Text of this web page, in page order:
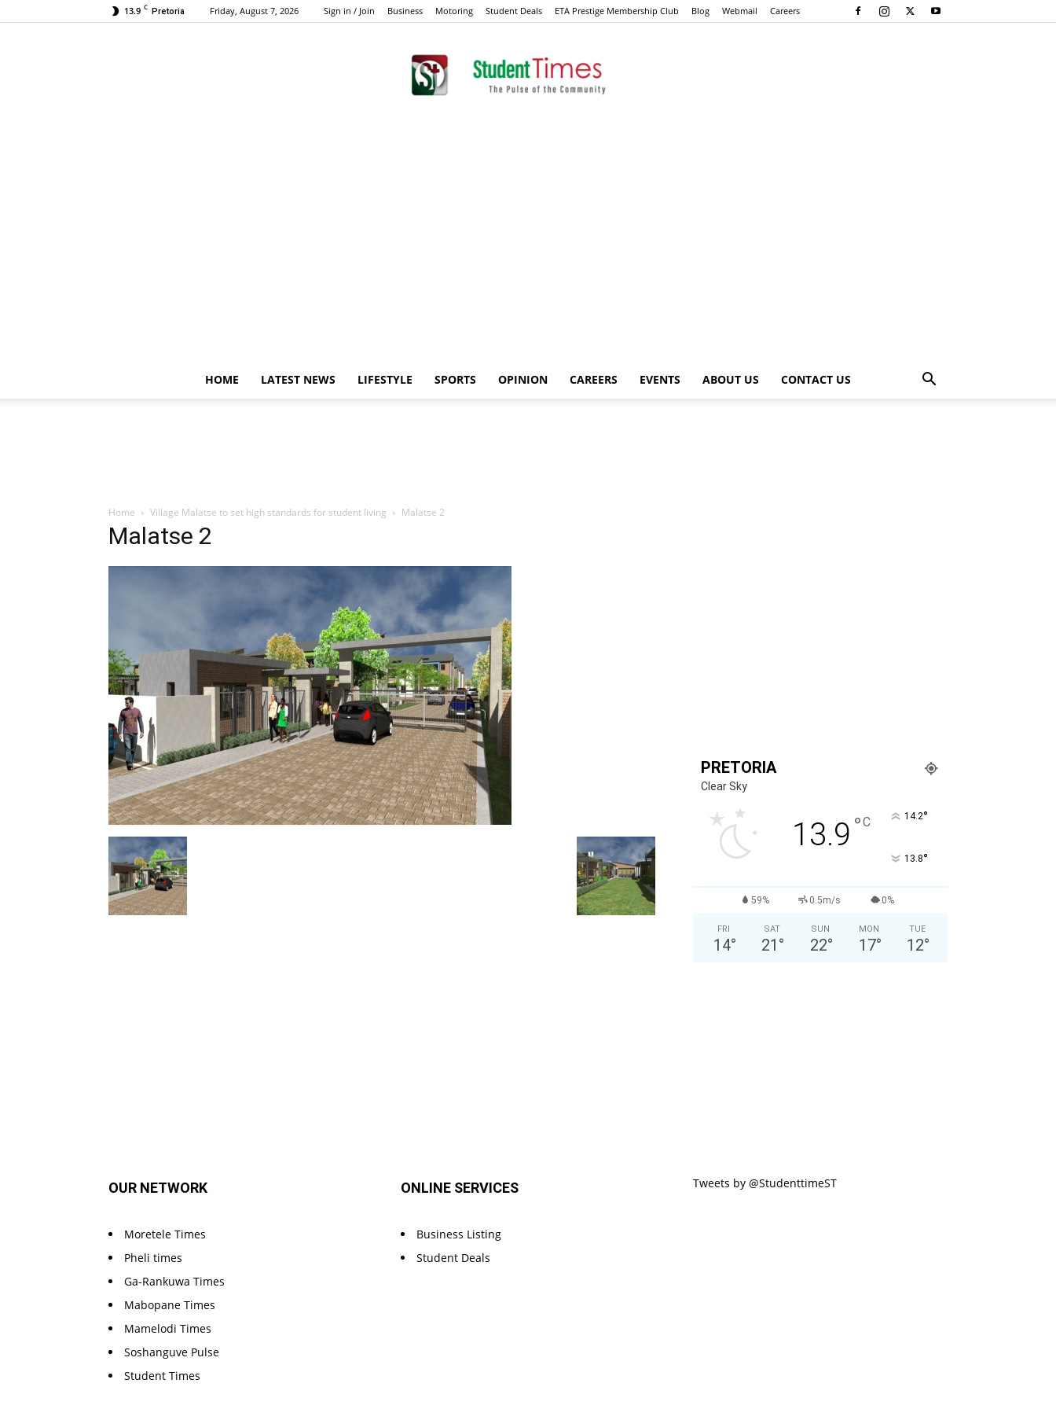
13.9 C Pretoria Friday, August 7, 2026 Sign in / Join Business Motoring Student Deals ETA Prestige Membership Club Blog Webmail Careers
HOME LATEST NEWS LIFESTYLE SPORTS OPINION CAREERS EVENTS ABOUT US CONTACT US
Home Village Malatse to set high standards for student living Malatse 2
Malatse 2
PRETORIA
Clear Sky
13.9 °C 14.2°
13.8°
59% 0.5m/s 0%
FRI
14°
SAT
21 °
SUN
22°
MON
17°
TUE
12°
OUR NETWORK
Moretele Times
Pheli times
Ga-Rankuwa Times
Mabopane Times
Mamelodi Times
Soshanguve Pulse
Student Times
ONLINE SERVICES
Business Listing
Student Deals
Tweets by @StudenttimeST